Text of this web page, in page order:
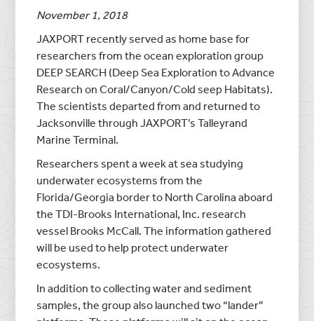
November 1, 2018
JAXPORT recently served as home base for
researchers from the ocean exploration group
DEEP SEARCH (Deep Sea Exploration to Advance
Research on Coral/Canyon/Cold seep Habitats).
The scientists departed from and returned to
Jacksonville through JAXPORT’s Talleyrand
Marine Terminal.
Researchers spent a week at sea studying
underwater ecosystems from the
Florida/Georgia border to North Carolina aboard
the TDI-Brooks International, Inc. research
vessel Brooks McCall. The information gathered
will be used to help protect underwater
ecosystems.
In addition to collecting water and sediment
samples, the group also launched two “lander”